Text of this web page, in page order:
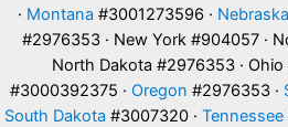
· Montana #3001273596 · Nebraska
#2976353 · New York #904057 ·
North Dakota #2976353 · Ohio
#3000392375 · Oregon #2976353 ·
South Dakota #3007320 · Tennessee